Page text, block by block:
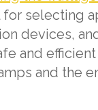
for selecting
devices,
and
and the